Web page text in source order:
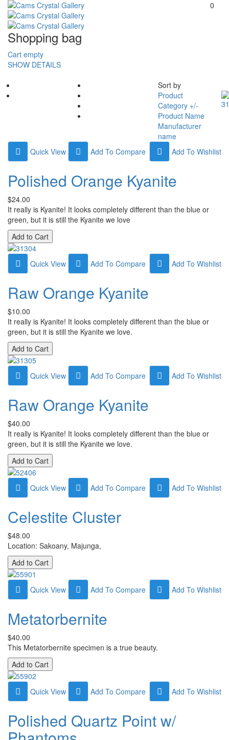
0
Shopping bag
Cart empty
SHOW DETAILS
Sort by
Product
Category +/-
Product Name
Manufacturer
name
Quick View
Add To Wishlist
Add To Compare
Polished Orange Kyanite
$24.00
It really is Kyanite! It looks completely different than the blue or
green, but it is still the Kyanite we love
Quick View Add To Wishlist
Add To Compare
Raw Orange Kyanite
$10.00
It really is Kyanite! It looks completely different than the blue or
green, but it is still the Kyanite we love.
Quick View Add To Wishlist
Add To Compare
Raw Orange Kyanite
$40.00
It really is Kyanite! It looks completely different than the blue or
green, but it is still the Kyanite we love.
Quick View Add To Wishlist
Add To Compare
Celestite Cluster
$48.00
Location: Sakoany, Majunga,
Quick View Add To Wishlist
Add To Compare
Metatorbernite
$40.00
This Metatorbernite specimen is a true beauty.
Quick View Add To Wishlist
Add To Compare
Polished Quartz Point w/